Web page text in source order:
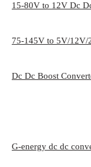
15-80V to 12V Dc
75-145V to 5V/12V/
Dc Dc Boost
G-energy dc dc